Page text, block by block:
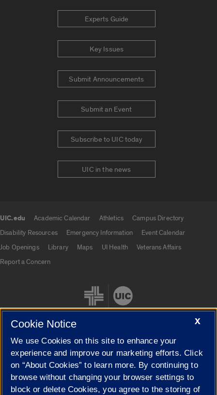
Experts Guide
Key Issues
Submit Announcements
Submit an Event
Subscribe to UIC today
UIC in the news
UIC.edu Academic Calendar Athletics
Campus Directory
Disability Resources
Emergency Information
Event Calendar
Job Openings
Library Maps UI Health
Veterans Affairs
Report a Concern
Cookie Settings
X
Cookie Notice
We use Cookies on this site to enhance your
experience and improve our marketing efforts. Click
on “About Cookies” to learn more. By continuing to
browse without changing your browser settings to
block or delete Cookies, you agree to the storing of